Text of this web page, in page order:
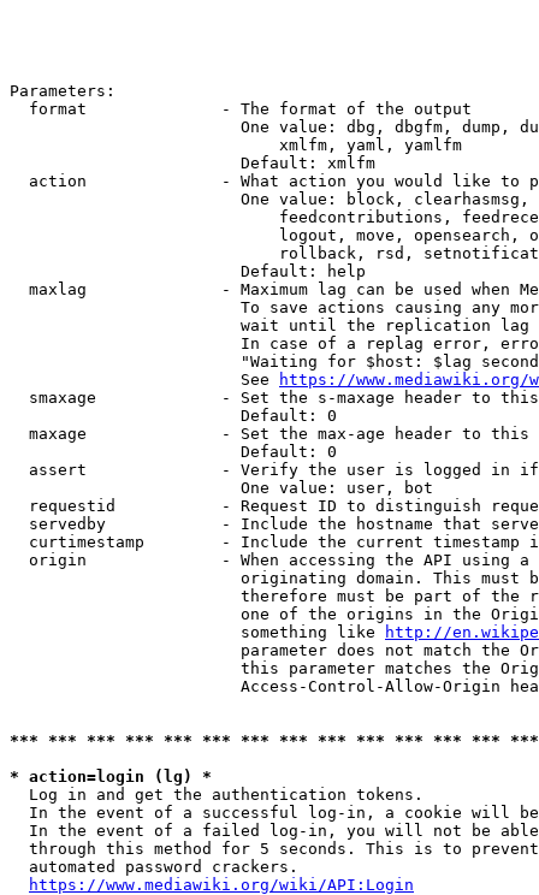
Parameters:
  format              - The format of the output
One value: dbg, dbgfm, dump,
                            xmlfm, yaml, yamlfm
                        Default: xmlfm
action              - What action you would like to
One value: block,
feedcontributions,
logout, move, opensearch,
rollback, rsd,
                        Default: help
maxlag              - Maximum lag can be used when
To save actions causing any
wait until the replication
In case of a replag error,
"Waiting for $host: $lag
                        See
https://www.mediawiki.org/
smaxage             - Set the s-maxage header to
                        Default: 0
maxage              - Set the max-age header to
                        Default: 0
assert              - Verify the user is logged in
                        One value: user, bot
requestid           - Request ID to distinguish
servedby            - Include the hostname that
curtimestamp        - Include the current timestamp
origin              - When accessing the API using
originating domain. This must
therefore must be part of the
one of the origins in the
                        something like
http://
parameter does not match the
this parameter matches the
Access-Control-Allow-Origin
*** *** *** *** *** *** *** *** *** *** *** *** ***
* action=login (lg) *
  Log in and get the authentication tokens.
In the event of a successful log-in, a cookie will
In the event of a failed log-in, you will not be
through this method for 5 seconds. This is to
  automated password crackers.
https://www.mediawiki.org/wiki/API:Login